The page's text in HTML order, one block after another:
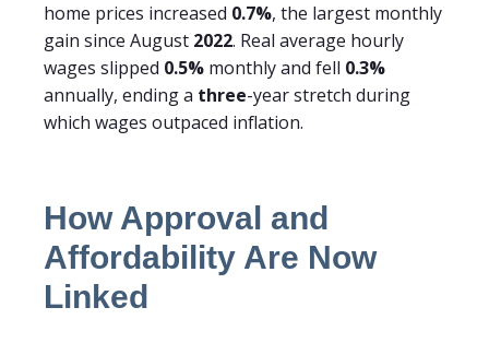
home prices increased 0.7%, the largest monthly
gain since August 2022. Real average hourly
wages slipped 0.5% monthly and fell 0.3%
annually, ending a three-year stretch during
which wages outpaced inflation.
How Approval and
Affordability Are Now
Linked